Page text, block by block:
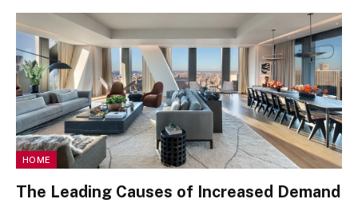
HOME
The Leading Causes of Increased Demand